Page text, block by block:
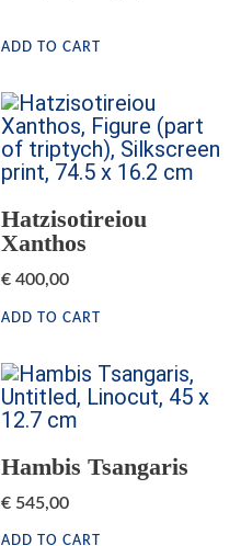
ADD TO CART
Hatzisotireiou
Xanthos
€ 400,00
ADD TO CART
Hambis Tsangaris
€ 545,00
ADD TO CART